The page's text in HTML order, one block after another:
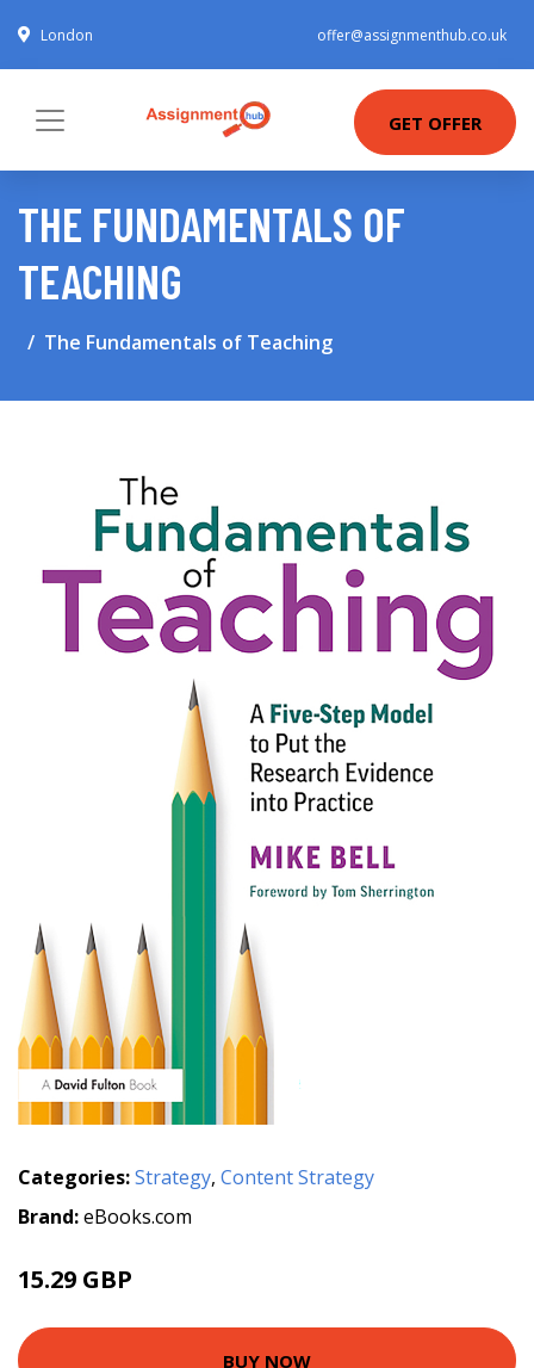
London offer@assignmenthub.co.uk
GET OFFER
THE FUNDAMENTALS OF
TEACHING
The Fundamentals of Teaching
Categories:Strategy, Content Strategy
Brand:eBooks.com
15.29 GBP
BUY NOW